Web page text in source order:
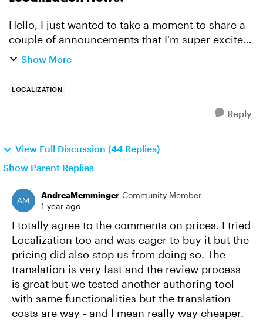
Hello, I just wanted to take a moment to share a
couple of announcements that I'm super excited
about! The big news is that we just
Show More
LOCALIZATION
Reply
View Full Discussion (44 Replies)
Show Parent Replies
AndreaMemminger Community Member
1 year ago
I totally agree to the comments on prices. I tried
Localization too and was eager to buy it but the
pricing did also stop us from doing so. The
translation is very fast and the review process
is great but we tested another authoring tool
with same functionalities but the translation
costs are way - and I mean really way cheaper.